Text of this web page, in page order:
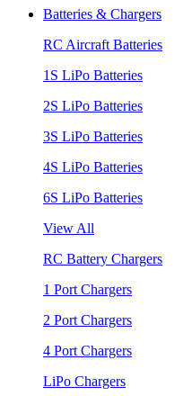
Batteries & Chargers
RC Aircraft Batteries
1S LiPo Batteries
2S LiPo Batteries
3S LiPo Batteries
4S LiPo Batteries
6S LiPo Batteries
View All
RC Battery Chargers
1 Port Chargers
2 Port Chargers
4 Port Chargers
LiPo Chargers